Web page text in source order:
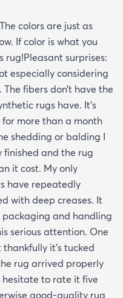
colors are just as
If color is what you
rug!Pleasant surprises:
especially considering
fibers don’t have the
rugs have. It’s
more than a month
shedding or balding I
finished and the rug
it cost. My only
have repeatedly
with deep creases. It
and handling
serious attention. One
it’s tucked
rug arrived properly
hesitate to rate it five
good-quality rug